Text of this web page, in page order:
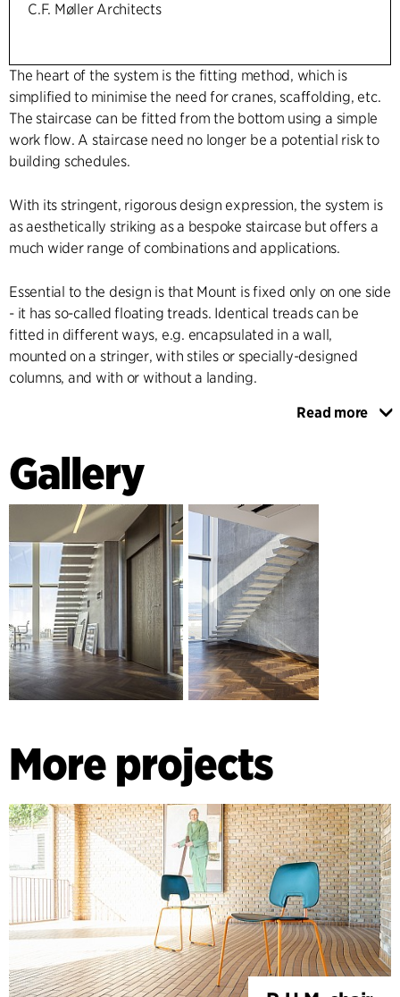
C.F. Møller Architects
The heart of the system is the fitting method, which is
simplified to minimise the need for cranes, scaffolding, etc.
The staircase can be fitted from the bottom using a simple
work flow. A staircase need no longer be a potential risk to
building schedules.
With its stringent, rigorous design expression, the system is
as aesthetically striking as a bespoke staircase but offers a
much wider range of combinations and applications.
Essential to the design is that Mount is fixed only on one side
- it has so-called floating treads. Identical treads can be
fitted in different ways, e.g. encapsulated in a wall,
mounted on a stringer, with stiles or specially-designed
columns, and with or without a landing.
A multi-purpose tread element has been developed for the
insert designed to accommodate a choice of tread variants,
e.g. wood, steel, linoleum or bamboo - in fact, any floor
covering at all.
The system can be used in many different types of spaces
and contexts, ranging from floating foyer and entrance hall
staircases to winding staircases and emergency exits in
stairwells.
Read more
Gallery
More projects